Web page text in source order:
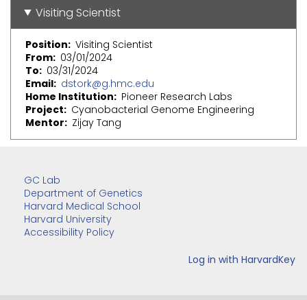
Visiting Scientist
Position Visiting Scientist
From 03/01/2024
To
03/31/2024
Email dstork@g.hmc.edu
Home Institution
Pioneer Research Labs
Project
Cyanobacterial Genome Engineering
Mentor
Zijay Tang
GC Lab
Department of Genetics
Harvard Medical School
Harvard University
Accessibility Policy